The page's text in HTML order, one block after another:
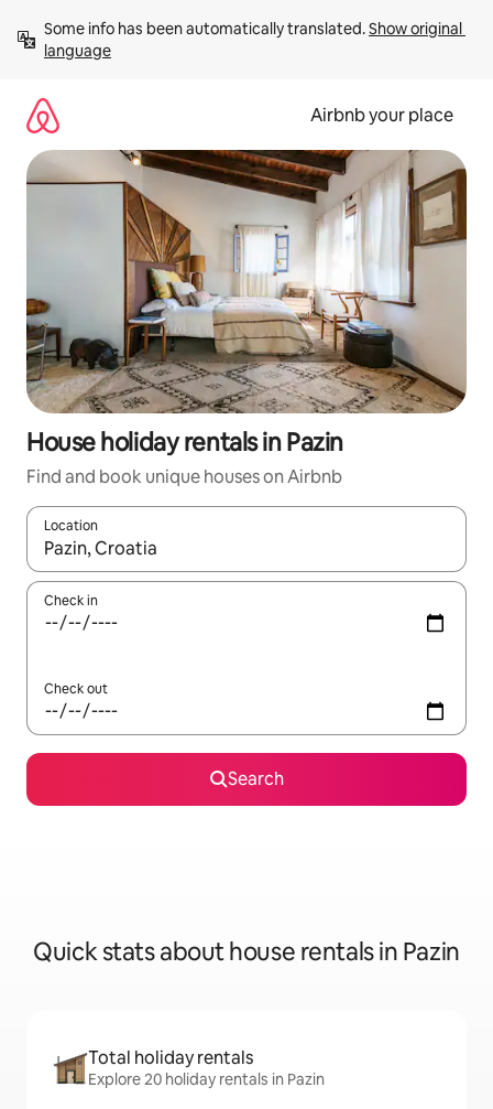
content
Some info has been automatically translated. Show original
language
Airbnb your place
House holiday rentals in Pazin
Find and book unique houses on Airbnb
Location
When results are available, navigate with the up and down
Check in
Check out
Search
Quick stats about house rentals in Pazin
Total holiday rentals
Explore 20 holiday rentals in Pazin